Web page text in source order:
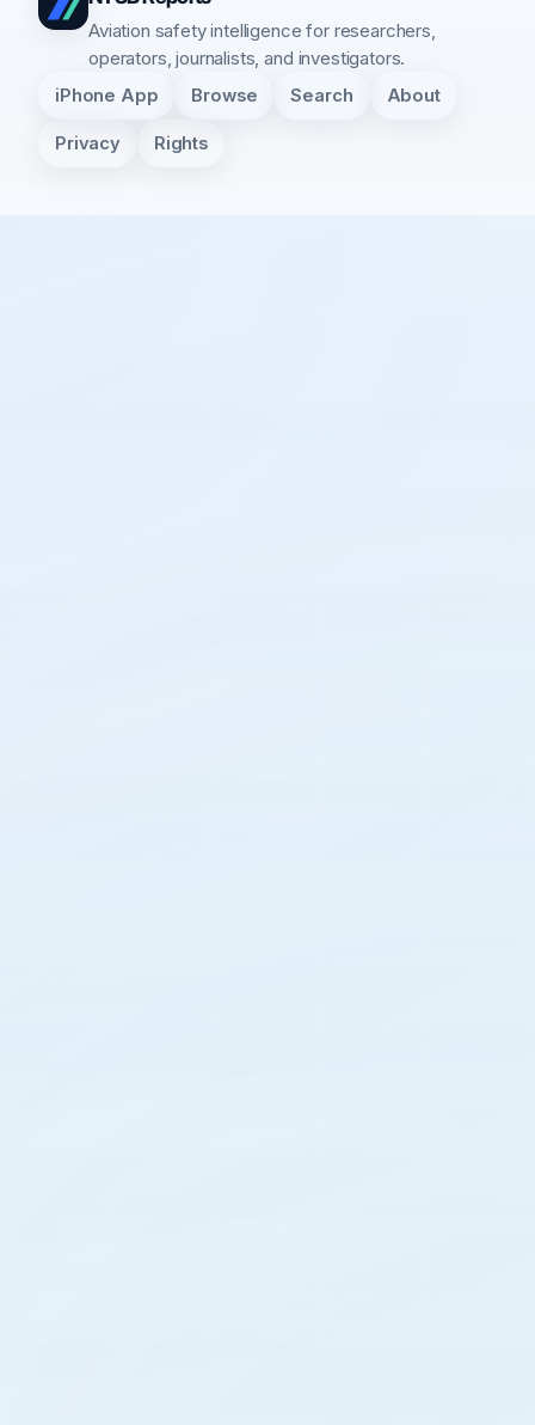
Aviation safety intelligence for researchers,
operators, journalists, and investigators.
iPhone App Browse Search About
Privacy Rights